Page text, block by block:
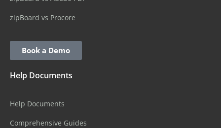
zipBoard vs Procore
Book a Demo
Help Documents
Help Documents
Comprehensive Guides